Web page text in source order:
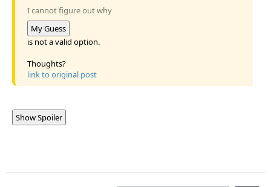
I cannot figure out why
My Guess
is not a valid option.
Thoughts?
link to original post
Show Spoiler